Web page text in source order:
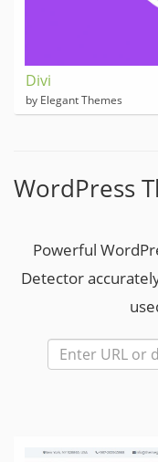
Divi
by Elegant Themes
WordPress
Powerful
Detector